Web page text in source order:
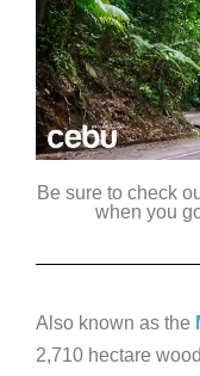
Be sure to check
when you
Also known as the
2,710 hectare